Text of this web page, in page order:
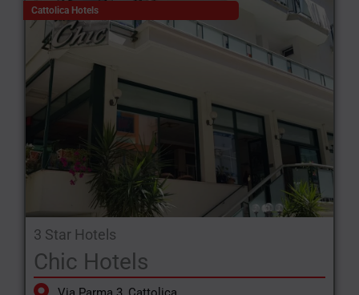
from attentive hospitality and services tailored to every type of
traveller.
Cattolica Hotels
3 Star Hotels
Chic Hotels